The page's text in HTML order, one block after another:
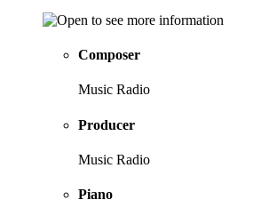
Composer
Music Radio
Producer
Music Radio
Piano